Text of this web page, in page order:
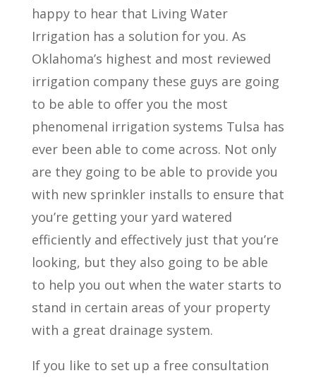
happy to hear that Living Water
Irrigation has a solution for you. As
Oklahoma’s highest and most reviewed
irrigation company these guys are going
to be able to offer you the most
phenomenal irrigation systems Tulsa has
ever been able to come across. Not only
are they going to be able to provide you
with new sprinkler installs to ensure that
you’re getting your yard watered
efficiently and effectively just that you’re
looking, but they also going to be able
to help you out when the water starts to
stand in certain areas of your property
with a great drainage system.
If you like to set up a free consultation